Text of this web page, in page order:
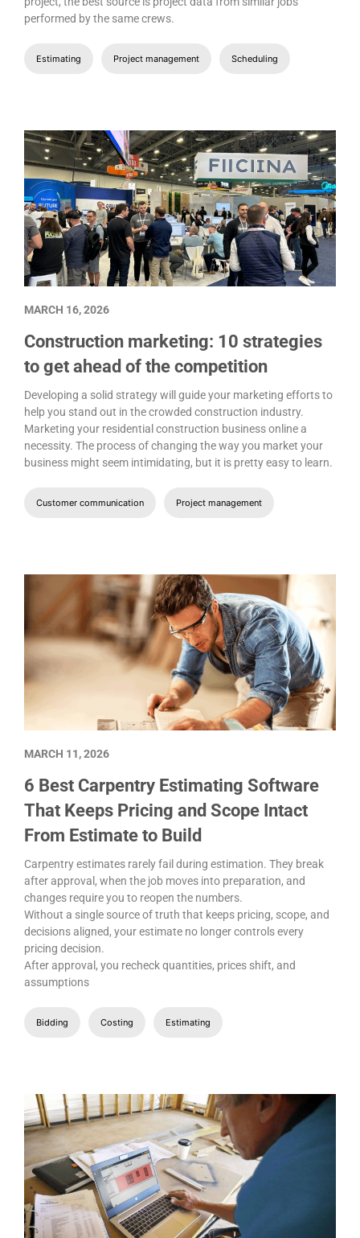
performed by the same crews.
Estimating Project management Scheduling
Construction marketing: 10 strategies
to get ahead of the competition
Developing a solid strategy will guide your marketing efforts to
help you stand out in the crowded construction industry.
Marketing your residential construction business online a
necessity. The process of changing the way you market your
business might seem intimidating, but it is pretty easy to learn.
Customer communication Project management
MARCH 16, 2026
6 Best Carpentry Estimating Software
That Keeps Pricing and Scope Intact
From Estimate to Build
Carpentry estimates rarely fail during estimation. They break
after approval, when the job moves into preparation, and
changes require you to reopen the numbers.
Without a single source of truth that keeps pricing, scope, and
decisions aligned, your estimate no longer controls every
pricing decision.
After approval, you recheck quantities, prices shift, and
assumptions
Bidding Costing Estimating
MARCH 11, 2026